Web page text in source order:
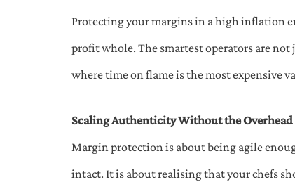
Protecting your margins in a high inflation
profit whole. The smartest operators are
where time on flame is the most expensive
Scaling Authenticity Without the Overhead
Margin protection is about being agile
intact. It is about realising that your chefs